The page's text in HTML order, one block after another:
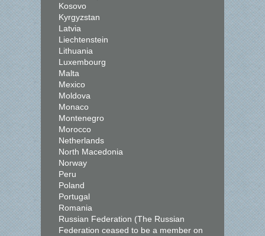
Kosovo
Kyrgyzstan
Latvia
Liechtenstein
Lithuania
Luxembourg
Malta
Mexico
Moldova
Monaco
Montenegro
Morocco
Netherlands
North Macedonia
Norway
Peru
Poland
Portugal
Romania
Russian Federation (The Russian
Federation ceased to be a member on